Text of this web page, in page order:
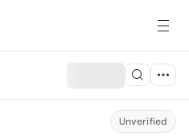
Unverified